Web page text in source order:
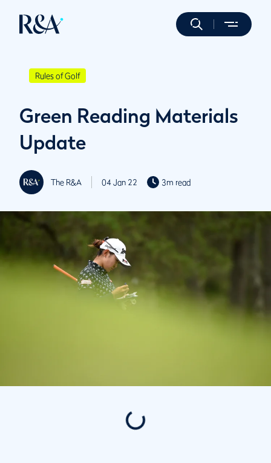
Rules of Golf
Green Reading Materials
Update
The R&A 04 Jan 22 3m read